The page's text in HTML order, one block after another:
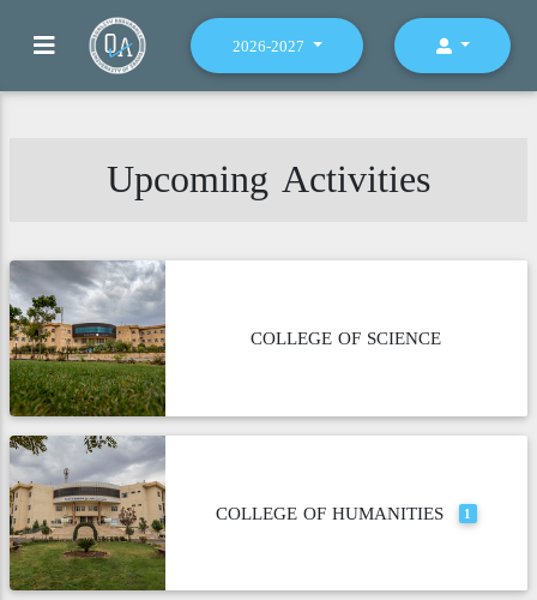
2026-2027
Upcoming Activities
COLLEGE OF SCIENCE
COLLEGE OF HUMANITIES 1